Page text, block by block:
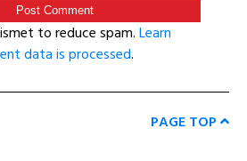
to reduce spam.Learn
data is processed.
PAGE TOP